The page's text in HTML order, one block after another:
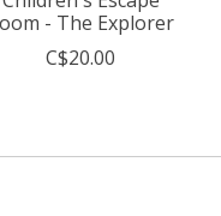
- The Explorer
C$20.00